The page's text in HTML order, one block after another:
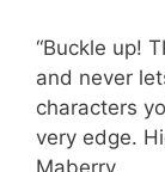
“Buckle up!
and never
characters
very edge.
Maberry